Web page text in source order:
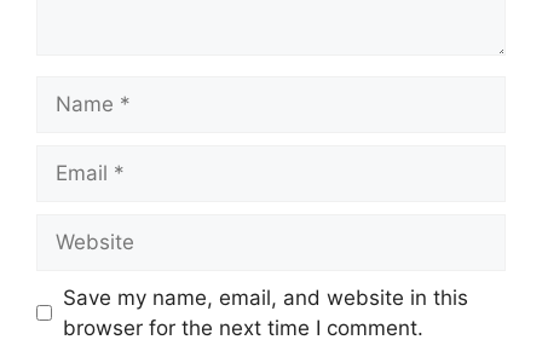
Save my name, email, and website in this
browser for the next time I comment.